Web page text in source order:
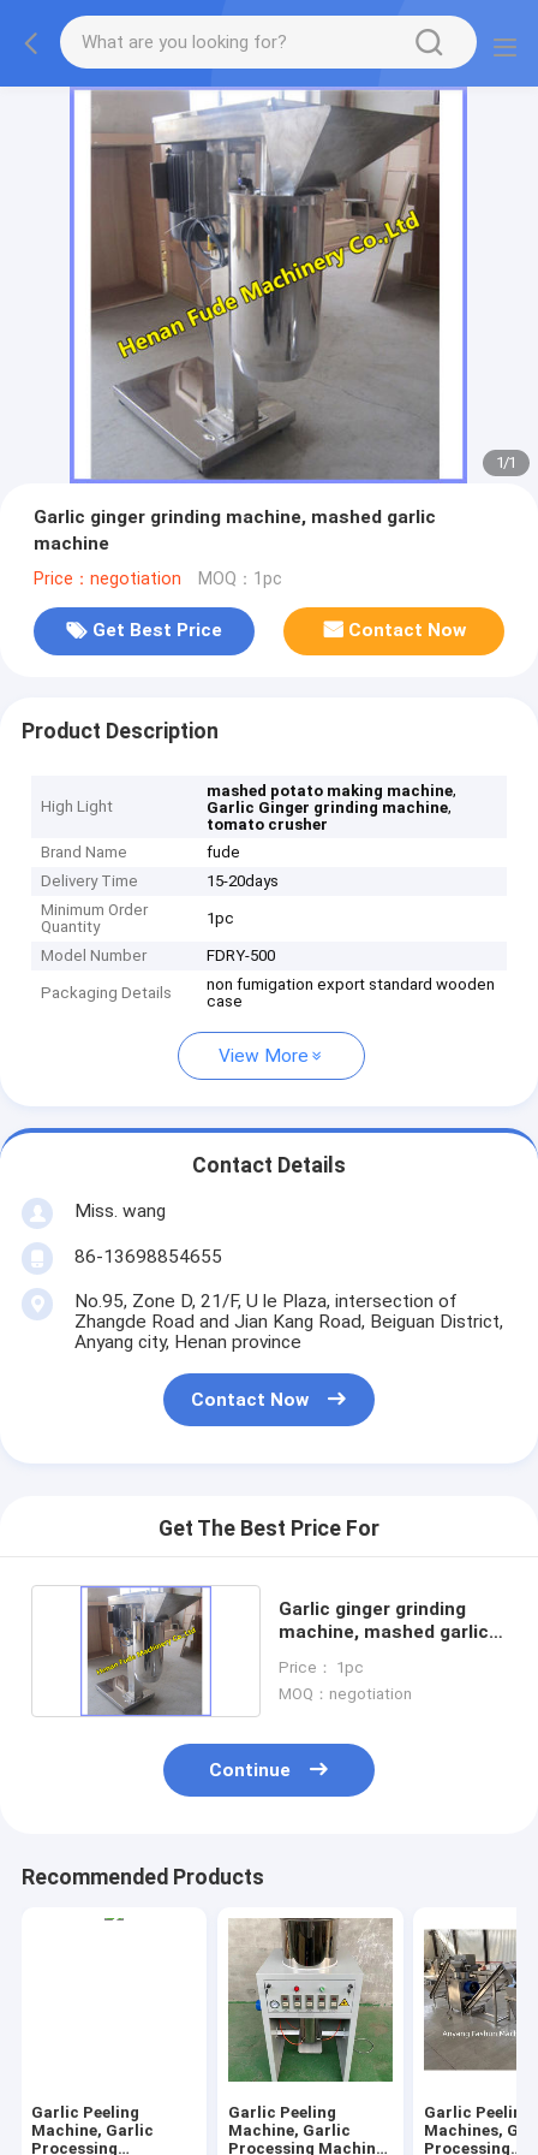
1/1
Garlic ginger grinding machine, mashed garlic
machine
Price：negotiation MOQ：1pc
Get Best Price Contact Now
Product Description
High Light
mashed potato making machine,
Garlic Ginger grinding machine,
tomato crusher
Brand Name
fude
Delivery Time
15-20days
Minimum Order
Quantity
1pc
Model Number FDRY-500
Packaging Details
non fumigation export standard wooden
case
View More
Contact Details
Miss. wang
86-13698854655
No.95, Zone D, 21/F, U le Plaza, intersection of
Zhangde Road and Jian Kang Road, Beiguan District,
Anyang city, Henan province
Contact Now
Get The Best Price For
Garlic ginger grinding
machine, mashed garlic
Price： 1pc
MOQ：negotiation
Continue
Recommended Products
Garlic Peeling
Machine, Garlic
Processing
Garlic Peeling
Machine, Garlic
Processing Machine,
Garlic Peeling
Machines,
Processing